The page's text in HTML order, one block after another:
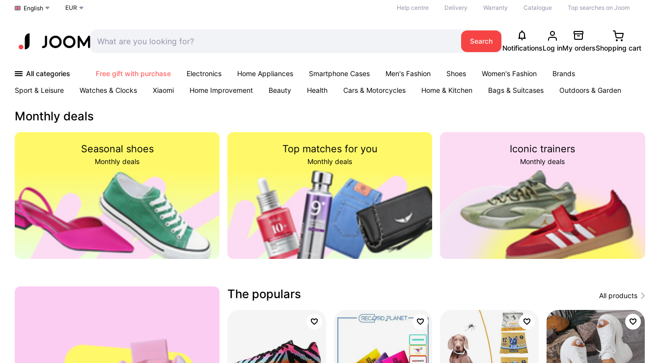
Choose a language
English EUR Help centre Delivery Warranty Catalogue Top searches on Joom
Search
NotificationsLog inMy ordersShopping cart
All categories Free gift with purchase Electronics Home Appliances Smartphone Cases Men's Fashion Shoes Women's Fashion
Brands
Sport & Leisure
Watches & Clocks Xiaomi Home Improvement Beauty Health Cars & Motorcycles Home & Kitchen Bags & Suitcases
Outdoors & Garden
Monthly deals
Seasonal shoes
Monthly deals
Top matches for you
Monthly deals
Iconic trainers
Monthly deals
The populars All products